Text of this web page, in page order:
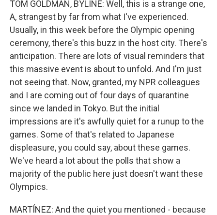
TOM GOLDMAN, BYLINE: Well, this is a strange one,
A, strangest by far from what I've experienced.
Usually, in this week before the Olympic opening
ceremony, there's this buzz in the host city. There's
anticipation. There are lots of visual reminders that
this massive event is about to unfold. And I'm just
not seeing that. Now, granted, my NPR colleagues
and I are coming out of four days of quarantine
since we landed in Tokyo. But the initial
impressions are it's awfully quiet for a runup to the
games. Some of that's related to Japanese
displeasure, you could say, about these games.
We've heard a lot about the polls that show a
majority of the public here just doesn't want these
Olympics.
MARTÍNEZ: And the quiet you mentioned - because